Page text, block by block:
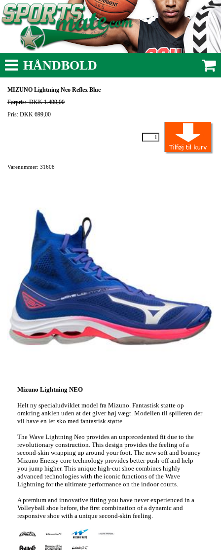
HÅNDBOLD
MIZUNO Lightning Neo Reflex Blue
Førpris:DKK 1.499,00
Pris: DKK 699,00
Varenummer: 31608
Mizuno Lightning NEO
Helt ny specialudviklet model fra Mizuno. Fantastisk støtte op
omkring anklen uden at det giver høj vægt. Modellen til spilleren der
vil have en let sko med fantastisk støtte.
The Wave Lightning Neo provides an unprecedented fit due to the
revolutionary construction. This design provides the feeling of a
second-skin wrapping up around your foot. The new soft and bouncy
Mizuno Enerzy core technology provides better push-off and help
you jump higher. This unique high-cut shoe combines highly
advanced technologies with the iconic functions of the Wave
Lightning for the ultimate performance on the indoor courts.
A premium and innovative fitting you have never experienced in a
Volleyball shoe before, the first combination of a dynamic and
responsive shoe with a unique second-skin feeling.